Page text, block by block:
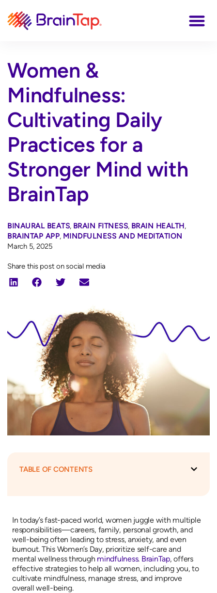
Women &
Mindfulness:
Cultivating Daily
Practices for a
Stronger Mind with
BrainTap
BINAURAL BEATS, BRAIN FITNESS, BRAIN HEALTH,
BRAINTAP APP, MINDFULNESS AND MEDITATION
March 5, 2025
Share this post on social media
TABLE OF CONTENTS
In today’s fast-paced world, women juggle with multiple
responsibilities—careers, family, personal growth, and
well-being often leading to stress, anxiety, and even
burnout. This Women’s Day, prioritize self-care and
mental wellness through mindfulness. BrainTap, offers
effective strategies to help all women, including you, to
cultivate mindfulness, manage stress, and improve
overall well-being.